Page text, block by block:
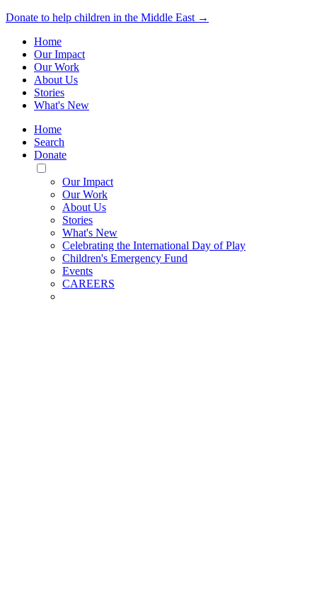
Donate to help children in the Middle East →
Home
Our Impact
Our Work
About Us
Stories
What's New
Home
Search
Donate
Toggle
Mobile
Menu
Our Impact
Our Work
About Us
Stories
What's New
Celebrating the International Day of Play
Children's Emergency Fund
Events
CAREERS